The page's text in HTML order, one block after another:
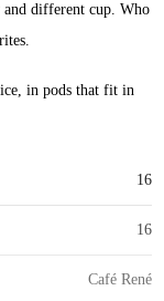
different cup. Who
in pods that fit in
16
16
Café René